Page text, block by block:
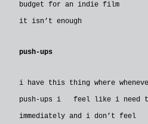
budget for an indie film
it isn’t enough
push-ups
i have this thing where
push-ups i feel like i need to
immediately and i don’t